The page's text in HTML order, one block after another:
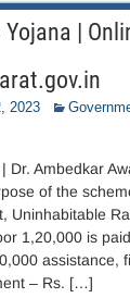
|
2023
Dr. Ambedkar
of the
Uninhabitable
1,20,000 is
assistance,
– Rs. […]